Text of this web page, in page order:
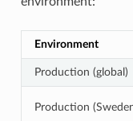
Environment
Production (global)
Production